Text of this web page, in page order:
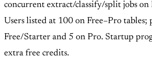
concurrent extract/classify/split jobs
Users listed at 100 on Free–Pro tables;
Free/Starter and 5 on Pro. Startup
extra free credits.